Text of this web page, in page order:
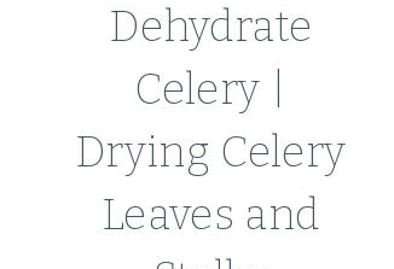
Dehydrate
Celery |
Drying Celery
Leaves and